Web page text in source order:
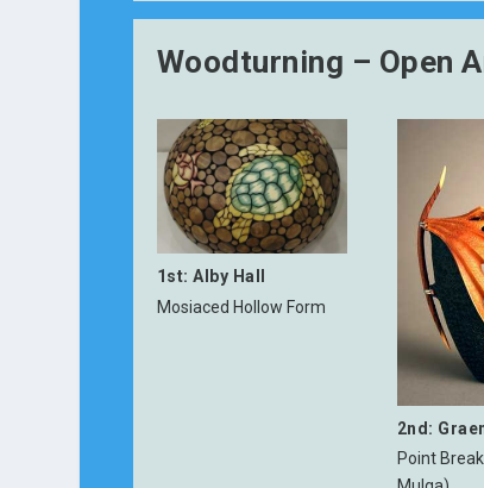
Woodturning – Open
1st: Alby Hall
Mosiaced Hollow Form
2nd:
Point